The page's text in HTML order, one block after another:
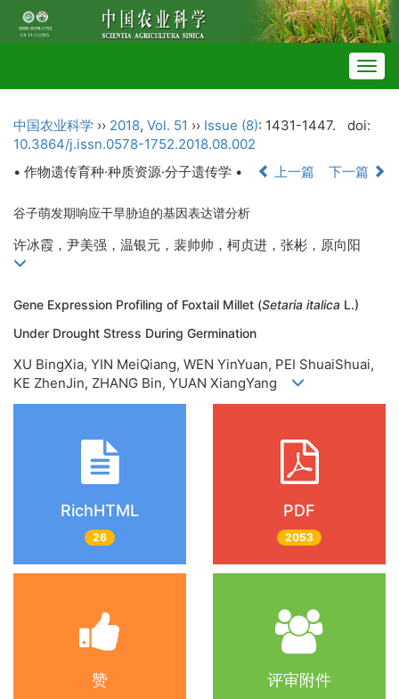
中国农业科学 ›› 2018, Vol. 51 ›› Issue (8): 1431-1447.
doi:
10.3864/j.issn.0578-1752.2018.08.002
• 作物遗传育种·种质资源·分子遗传学 •
上一篇 下一篇
谷子萌发期响应干旱胁迫的基因表达谱分析
许冰霞，尹美强，温银元，裴帅帅，柯贞进，张彬，原向阳
Gene Expression Profiling of Foxtail Millet (Setaria italica L.)
Under Drought Stress During Germination
XU BingXia, YIN MeiQiang, WEN YinYuan, PEI ShuaiShuai,
KE ZhenJin, ZHANG Bin, YUAN XiangYang
RichHTML
26
PDF
2053
赞 评审附件